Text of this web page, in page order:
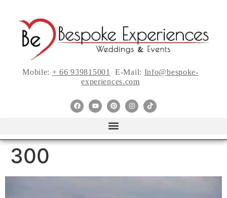
Mobile: + 66 939815001 E-Mail: Info@bespoke-
experiences.com
300